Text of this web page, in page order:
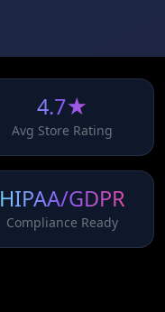
4.7★
Avg Store Rating
HIPAA/GDPR
Compliance Ready